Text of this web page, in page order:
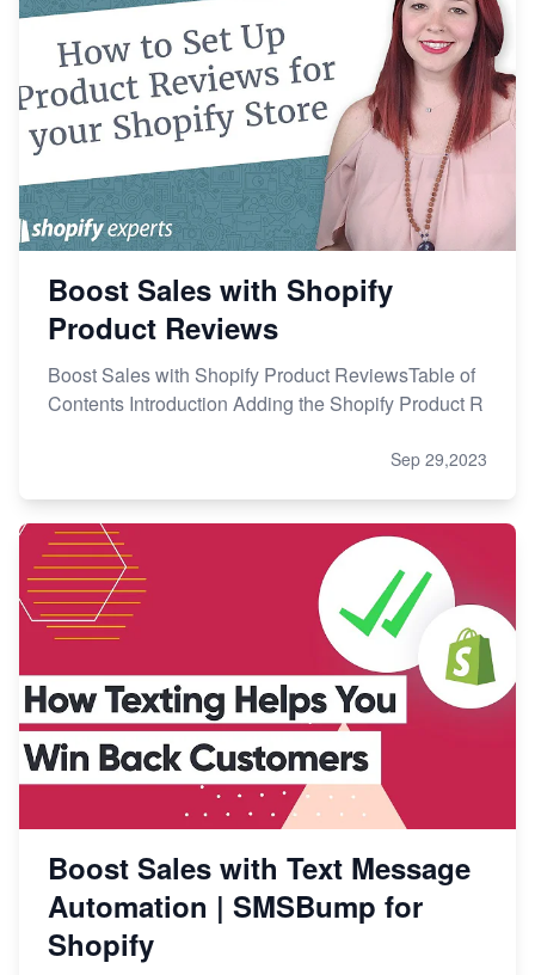
Boost Sales with Shopify
Product Reviews
Boost Sales with Shopify Product ReviewsTable of
Contents Introduction Adding the Shopify Product R
Sep 29,2023
Boost Sales with Text Message
Automation | SMSBump for
Shopify